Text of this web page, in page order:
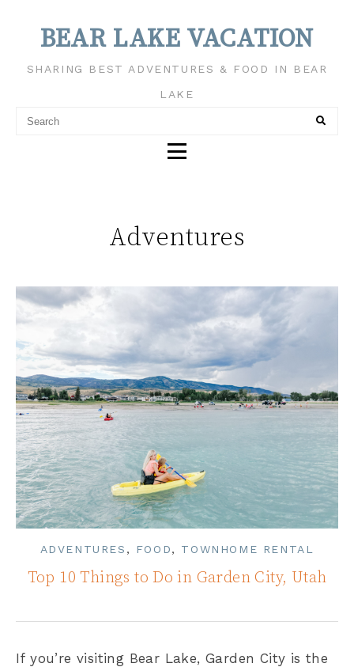
BEAR LAKE VACATION
SHARING BEST ADVENTURES & FOOD IN BEAR
LAKE
Adventures
ADVENTURES , FOOD, TOWNHOME RENTAL
Top 10 Things to Do in Garden City, Utah
If you’re visiting Bear Lake, Garden City is the